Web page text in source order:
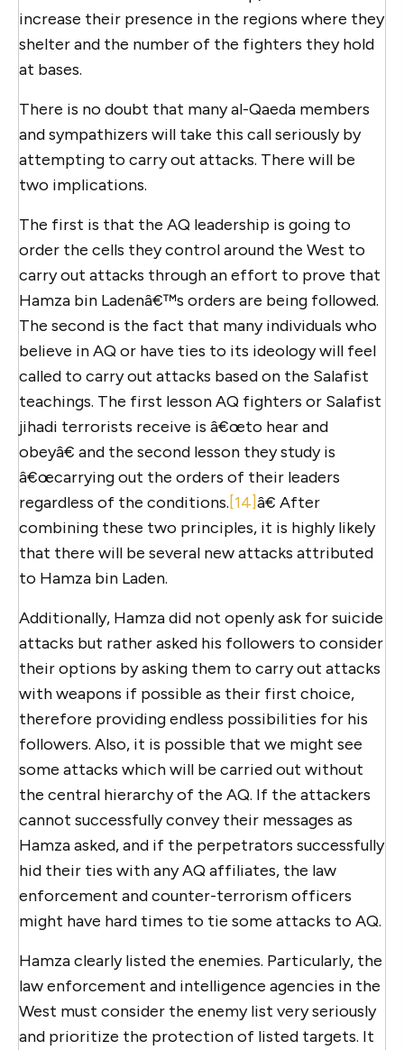
increase their presence in the regions where they
shelter and the number of the fighters they hold
at bases.
There is no doubt that many al-Qaeda members
and sympathizers will take this call seriously by
attempting to carry out attacks. There will be
two implications.
The first is that the AQ leadership is going to
order the cells they control around the West to
carry out attacks through an effort to prove that
Hamza bin Ladenâ€™s orders are being followed.
The second is the fact that many individuals who
believe in AQ or have ties to its ideology will feel
called to carry out attacks based on the Salafist
teachings. The first lesson AQ fighters or Salafist
jihadi terrorists receive is â€œto hear and
obeyâ€ and the second lesson they study is
â€œcarrying out the orders of their leaders
regardless of the conditions.[14]â€ After
combining these two principles, it is highly likely
that there will be several new attacks attributed
to Hamza bin Laden.
Additionally, Hamza did not openly ask for suicide
attacks but rather asked his followers to consider
their options by asking them to carry out attacks
with weapons if possible as their first choice,
therefore providing endless possibilities for his
followers. Also, it is possible that we might see
some attacks which will be carried out without
the central hierarchy of the AQ. If the attackers
cannot successfully convey their messages as
Hamza asked, and if the perpetrators successfully
hid their ties with any AQ affiliates, the law
enforcement and counter-terrorism officers
might have hard times to tie some attacks to AQ.
Hamza clearly listed the enemies. Particularly, the
law enforcement and intelligence agencies in the
West must consider the enemy list very seriously
and prioritize the protection of listed targets. It